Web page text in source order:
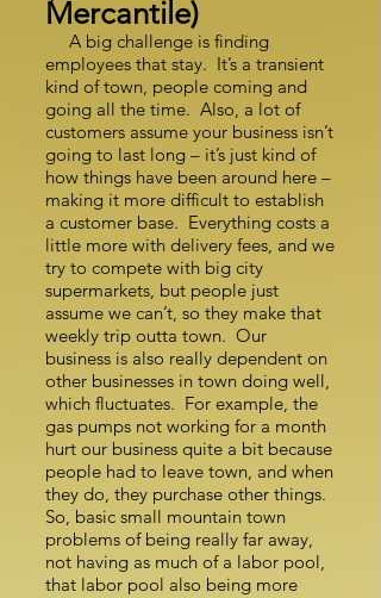
Mercantile)
A big challenge is finding
employees that stay. It’s a transient
kind of town, people coming and
going all the time. Also, a lot of
customers assume your business isn’t
going to last long – it’s just kind of
how things have been around here –
making it more difficult to establish
a customer base. Everything costs a
little more with delivery fees, and we
try to compete with big city
supermarkets, but people just
assume we can’t, so they make that
weekly trip outta town. Our
business is also really dependent on
other businesses in town doing well,
which fluctuates. For example, the
gas pumps not working for a month
hurt our business quite a bit because
people had to leave town, and when
they do, they purchase other things.
So, basic small mountain town
problems of being really far away,
not having as much of a labor pool,
that labor pool also being more